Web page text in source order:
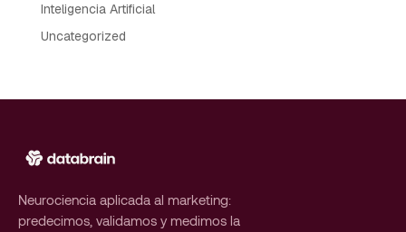
Inteligencia Artificial
Uncategorized
Neurociencia aplicada al marketing:
predecimos, validamos y medimos la